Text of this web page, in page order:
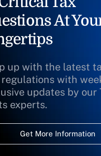
At
up with the latest
regulations with
updates by our
experts.
Get More Information